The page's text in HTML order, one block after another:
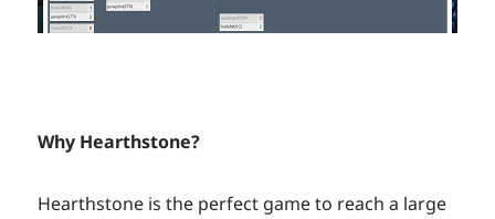
Why Hearthstone?
Hearthstone is the perfect game to reach a large